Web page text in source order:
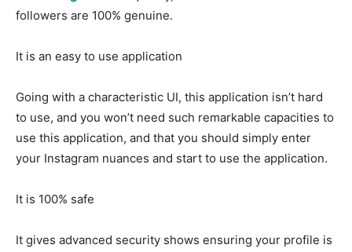
followers are 100% genuine.
It is an easy to use application
Going with a characteristic UI, this application isn’t hard
to use, and you won’t need such remarkable capacities to
use this application, and that you should simply enter
your Instagram nuances and start to use the application.
It is 100% safe
It gives advanced security shows ensuring your profile is